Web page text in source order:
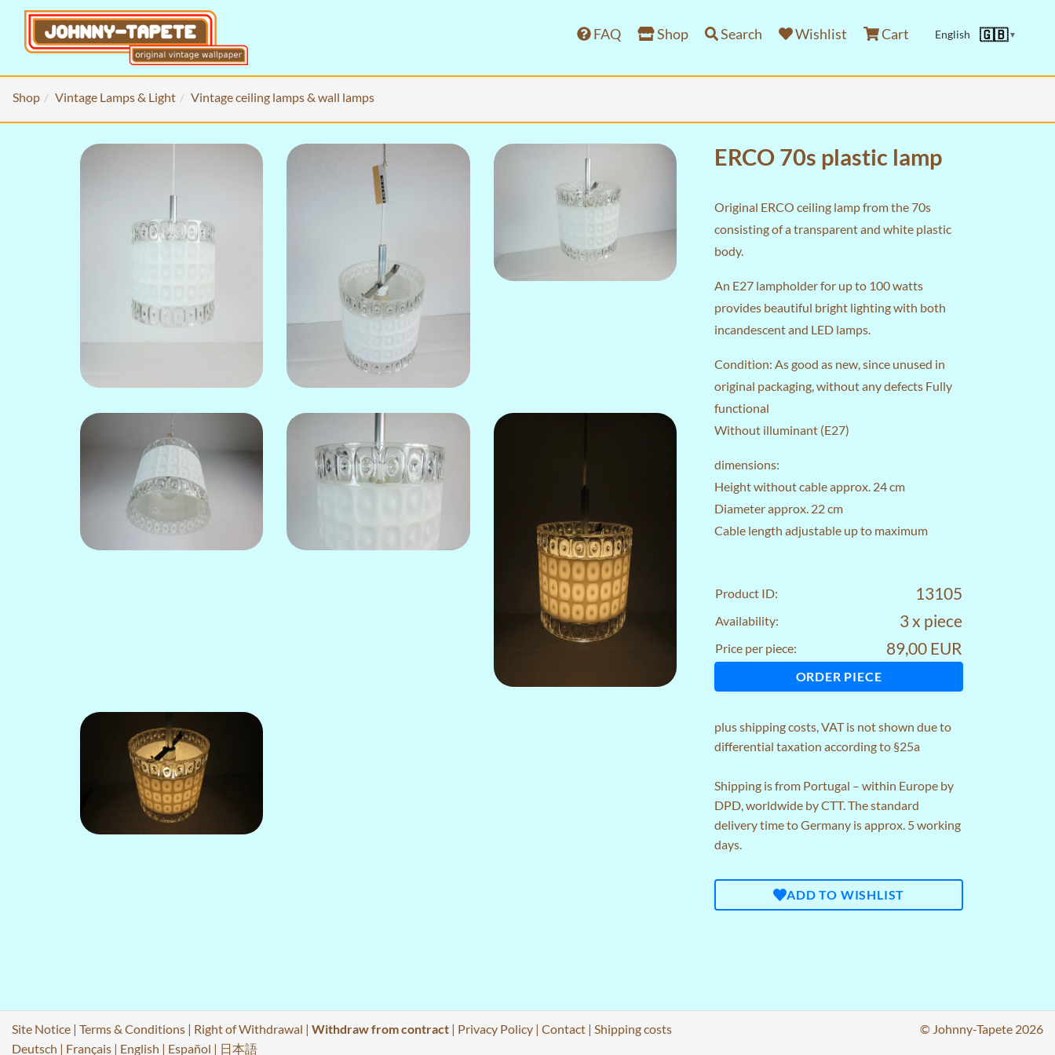
FAQ Shop Search Wishlist Cart English 🇬🇧▼
Shop Vintage Lamps & Light Vintage ceiling lamps & wall lamps
ERCO 70s plastic lamp
Original ERCO ceiling lamp from the 70s
consisting of a transparent and white plastic
body.
An E27 lampholder for up to 100 watts
provides beautiful bright lighting with both
incandescent and LED lamps.
Condition: As good as new, since unused in
original packaging, without any defects Fully
functional
Without illuminant (E27)
dimensions:
Height without cable approx. 24 cm
Diameter approx. 22 cm
Cable length adjustable up to maximum
Product ID: 13105
Availability: 3 x piece
Price per piece: 89,00 EUR
ORDER PIECE
plusshipping costs, VAT is not shown due to
differential taxation according to §25a
Shipping is from Portugal – within Europe by
DPD, worldwide by CTT. The standard
delivery time to Germany is approx. 5 working
days.
ADD TO WISHLIST
Site Notice | Terms & Conditions | Right of Withdrawal | Withdraw from contract | Privacy Policy | Contact | Shipping costs
Deutsch | Français | English | Español | 日本語
© Johnny-Tapete 2026